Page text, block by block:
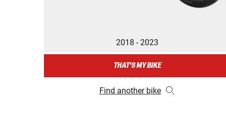
2018 - 2023
THAT'S MY BIKE
Find another bike